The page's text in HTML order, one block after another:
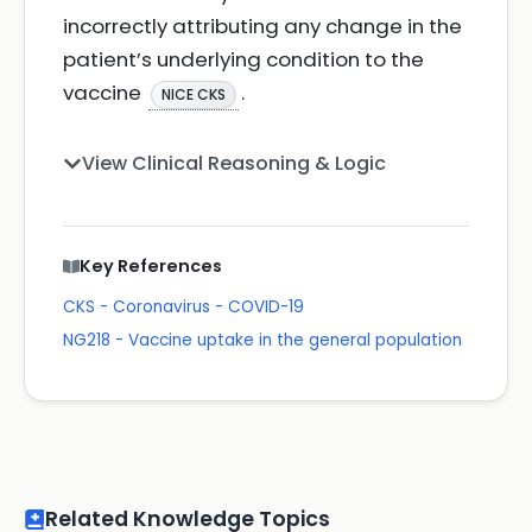
incorrectly attributing any change in the
patient’s underlying condition to the
vaccine
NICE CKS .
View Clinical Reasoning & Logic
Key References
CKS - Coronavirus - COVID-19
NG218 - Vaccine uptake in the general population
Related Knowledge Topics